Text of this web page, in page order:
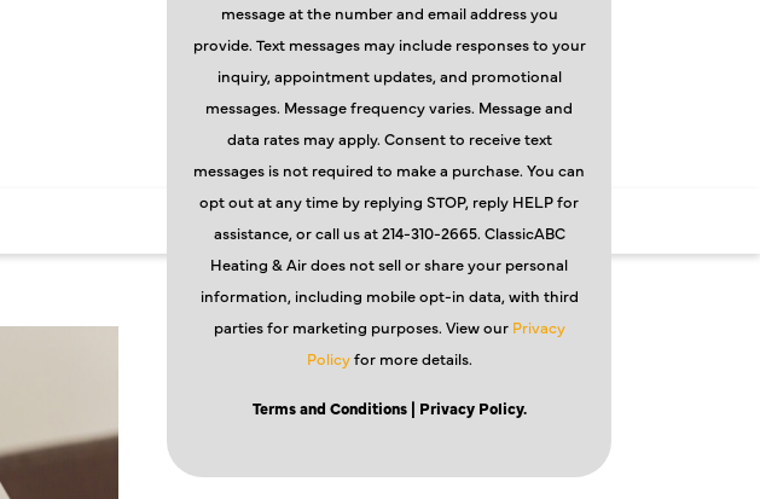
message at the number and email address you
provide. Text messages may include responses to your
inquiry, appointment updates, and promotional
messages. Message frequency varies. Message and
data rates may apply. Consent to receive text
messages is not required to make a purchase. You can
opt out at any time by replying STOP, reply HELP for
assistance, or call us at 214-310-2665. ClassicABC
Heating & Air does not sell or share your personal
information, including mobile opt-in data, with third
parties for marketing purposes. View our Privacy
Policyfor more details.
Terms and Conditions| Privacy Policy.